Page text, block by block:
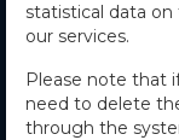
Office hours
The Company
Terms and
statistical data
our services.
Please note that
need to delete
through the